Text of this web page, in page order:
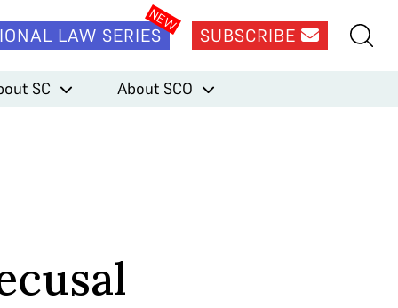
LAW SERIES SUBSCRIBE
SC About SCO